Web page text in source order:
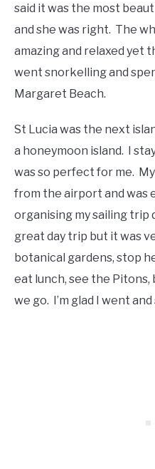
said it was the most
and she was right. The
amazing and relaxed yet
went snorkelling and
Margaret Beach.
St Lucia was the next
a honeymoon island. I
was so perfect for me.
from the airport and was
organising my sailing trip
great day trip but it was
botanical gardens, stop
eat lunch, see the
we go. I’m glad I went